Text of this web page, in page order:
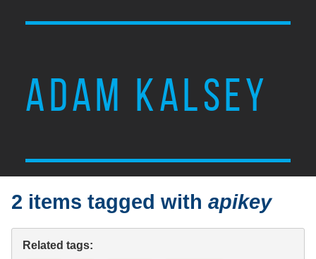
ADAM KALSEY
2 items tagged withapikey
Related tags: